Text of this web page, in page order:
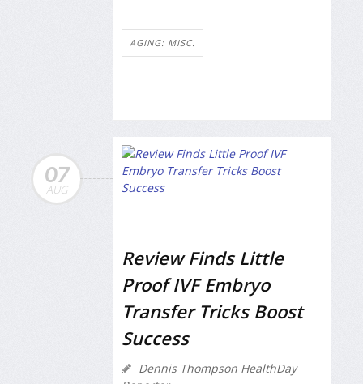
AGING: MISC.
07
AUG
Review Finds Little
Proof IVF Embryo
Transfer Tricks Boost
Success
Dennis Thompson HealthDay